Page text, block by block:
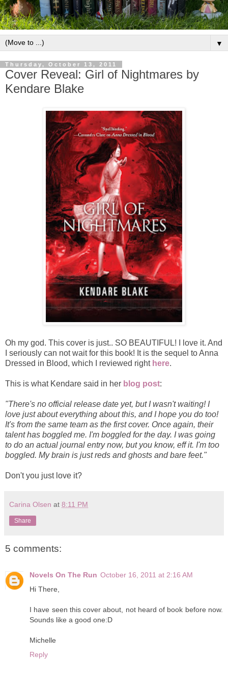
▼
Thursday, October 13, 2011
Cover Reveal: Girl of Nightmares by
Kendare Blake
Oh my god. This cover is just.. SO BEAUTIFUL! I love it. And
I seriously can not wait for this book! It is the sequel to Anna
Dressed in Blood, which I reviewed right here.
This is what Kendare said in her blog post:
"There's no official release date yet, but I wasn't waiting! I
love just about everything about this, and I hope you do too!
It's from the same team as the first cover. Once again, their
talent has boggled me. I'm boggled for the day. I was going
to do an actual journal entry now, but you know, eff it. I'm too
boggled. My brain is just reds and ghosts and bare feet."
Don't you just love it?
Carina Olsen at 8:11 PM
Share
5 comments:
Novels On The Run October 16, 2011 at 2:16 AM
Hi There,
I have seen this cover about, not heard of book before now.
Sounds like a good one:D
Michelle
Reply